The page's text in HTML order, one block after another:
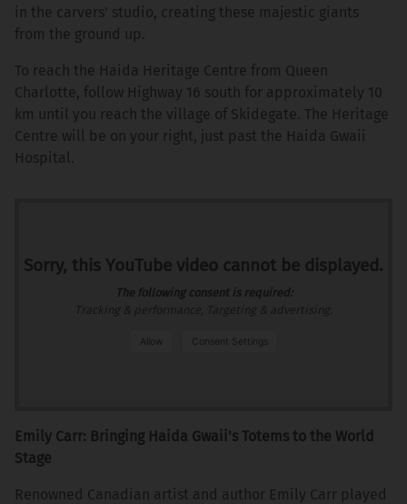
in the carvers' studio, creating these majestic giants
from the ground up.
To reach the Haida Heritage Centre from Queen
Charlotte, follow Highway 16 south for approximately 10
km until you reach the village of Skidegate. The Heritage
Centre will be on your right, just past the Haida Gwaii
Hospital.
Sorry, this YouTube video cannot be displayed.
The following consent is required:
Allow Consent Settings
Emily Carr: Bringing Haida Gwaii's Totems to the World
Stage
Renowned Canadian artist and author Emily Carr played